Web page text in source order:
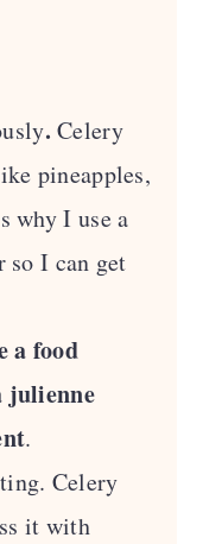
. Celery
pineapples,
why I use a
so I can get
a food
julienne
.
Celery
it with